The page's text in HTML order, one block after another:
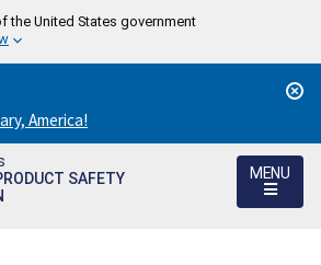
the United States government
America!
SAFETY
MENU